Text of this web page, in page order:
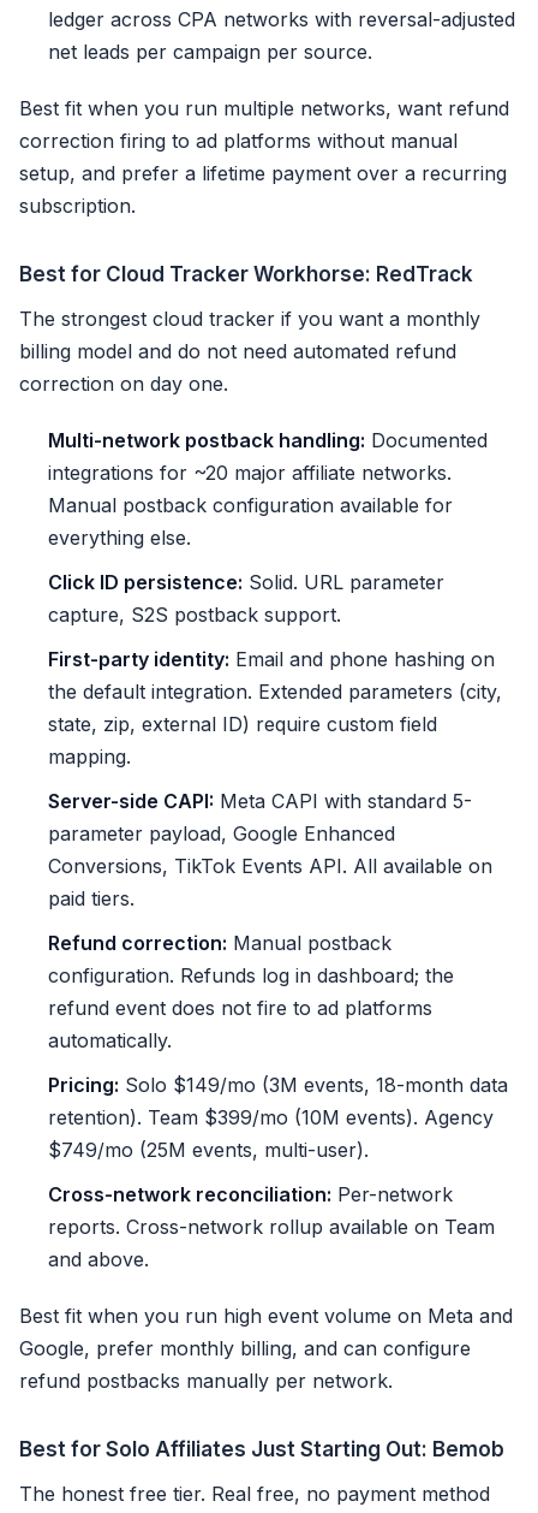
ledger across CPA networks with reversal-adjusted
net leads per campaign per source.
Best fit when you run multiple networks, want refund
correction firing to ad platforms without manual
setup, and prefer a lifetime payment over a recurring
subscription.
Best for Cloud Tracker Workhorse: RedTrack
The strongest cloud tracker if you want a monthly
billing model and do not need automated refund
correction on day one.
Multi-network postback handling: Documented
integrations for ~20 major affiliate networks.
Manual postback configuration available for
everything else.
Click ID persistence: Solid. URL parameter
capture, S2S postback support.
First-party identity: Email and phone hashing on
the default integration. Extended parameters (city,
state, zip, external ID) require custom field
mapping.
Server-side CAPI: Meta CAPI with standard 5-
parameter payload, Google Enhanced
Conversions, TikTok Events API. All available on
paid tiers.
Refund correction: Manual postback
configuration. Refunds log in dashboard; the
refund event does not fire to ad platforms
automatically.
Pricing: Solo $149/mo (3M events, 18-month data
retention). Team $399/mo (10M events). Agency
$749/mo (25M events, multi-user).
Cross-network reconciliation: Per-network
reports. Cross-network rollup available on Team
and above.
Best fit when you run high event volume on Meta and
Google, prefer monthly billing, and can configure
refund postbacks manually per network.
Best for Solo Affiliates Just Starting Out: Bemob
The honest free tier. Real free, no payment method